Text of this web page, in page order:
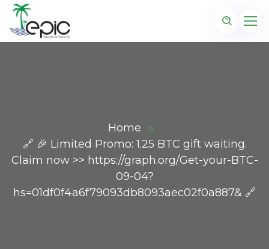
Home
🔗 🎉 Limited Promo: 1.25 BTC gift waiting.
Claim now >> https://graph.org/Get-your-BTC-
09-04?
hs=01df0f4a6f79093db8093aec02f0a887& 🔗